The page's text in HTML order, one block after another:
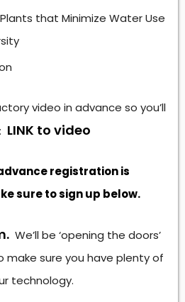
that Minimize Water Use
video in advance so you’ll
LINK to video
registration is
sure to sign up below.
We’ll be ‘opening the doors’
make sure you have plenty of
technology.